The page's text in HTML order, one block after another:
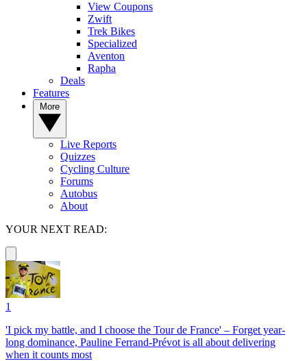
View Coupons
Zwift
Trek Bikes
Specialized
Aventon
Rapha
Deals
Features
Live Reports
Quizzes
Cycling Culture
Forums
Autobus
About
YOUR NEXT READ:
1
'I pick my battle, and I choose the Tour de France' – Forget year-
long dominance, Pauline Ferrand-Prévot is all about delivering
when it counts most